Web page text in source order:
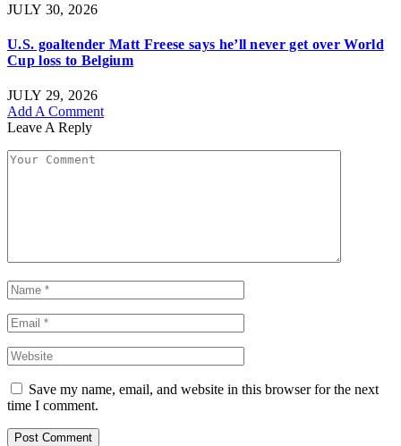
JULY 30, 2026
U.S. goaltender Matt Freese says he’ll never get over World
Cup loss to Belgium
JULY 29, 2026
Add A Comment
Leave A Reply
Save my name, email, and website in this browser for the next
time I comment.